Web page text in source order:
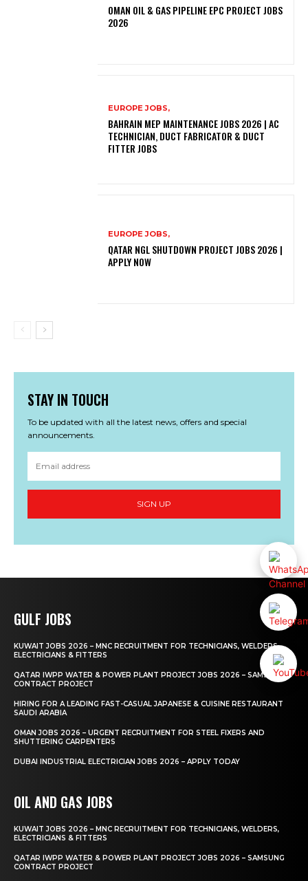
OMAN OIL & GAS PIPELINE EPC PROJECT JOBS
2026
EUROPE JOBS,
BAHRAIN MEP MAINTENANCE JOBS 2026 | AC
TECHNICIAN, DUCT FABRICATOR & DUCT
FITTER JOBS
EUROPE JOBS,
QATAR NGL SHUTDOWN PROJECT JOBS 2026 |
APPLY NOW
STAY IN TOUCH
To be updated with all the latest news, offers and special
announcements.
SIGN UP
GULF JOBS
KUWAIT JOBS 2026 – MNC RECRUITMENT FOR TECHNICIANS, WELDERS,
ELECTRICIANS & FITTERS
QATAR IWPP WATER & POWER PLANT PROJECT JOBS 2026 – SAMSUNG
CONTRACT PROJECT
HIRING FOR A LEADING FAST-CASUAL JAPANESE & CUISINE RESTAURANT
SAUDI ARABIA
OMAN JOBS 2026 – URGENT RECRUITMENT FOR STEEL FIXERS AND
SHUTTERING CARPENTERS
DUBAI INDUSTRIAL ELECTRICIAN JOBS 2026 – APPLY TODAY
OIL AND GAS JOBS
KUWAIT JOBS 2026 – MNC RECRUITMENT FOR TECHNICIANS, WELDERS,
ELECTRICIANS & FITTERS
QATAR IWPP WATER & POWER PLANT PROJECT JOBS 2026 – SAMSUNG
CONTRACT PROJECT